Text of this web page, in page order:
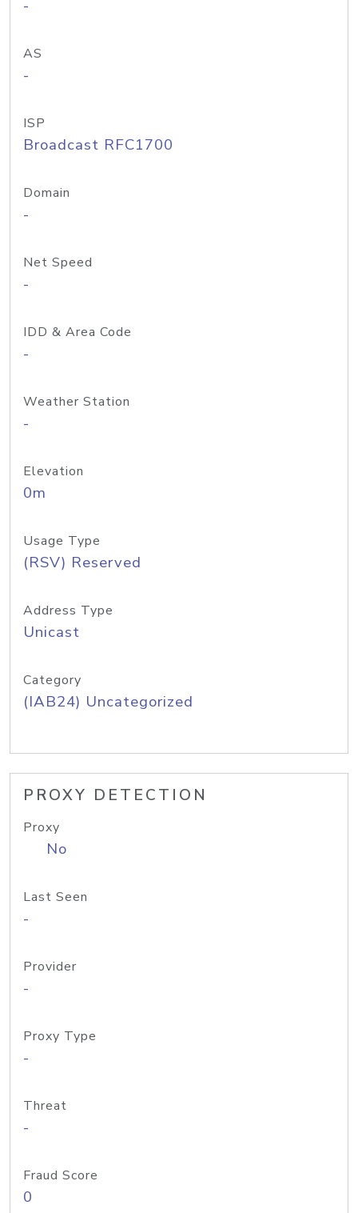
-
AS
-
ISP
Broadcast RFC1700
Domain
-
Net Speed
-
IDD & Area Code
-
Weather Station
-
Elevation
0m
Usage Type
(RSV) Reserved
Address Type
Unicast
Category
(IAB24) Uncategorized
PROXY DETECTION
Proxy
No
Last Seen
-
Provider
-
Proxy Type
-
Threat
-
Fraud Score
0